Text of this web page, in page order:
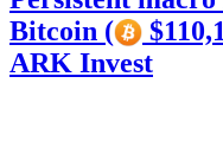
Bitcoin (
ARK Invest